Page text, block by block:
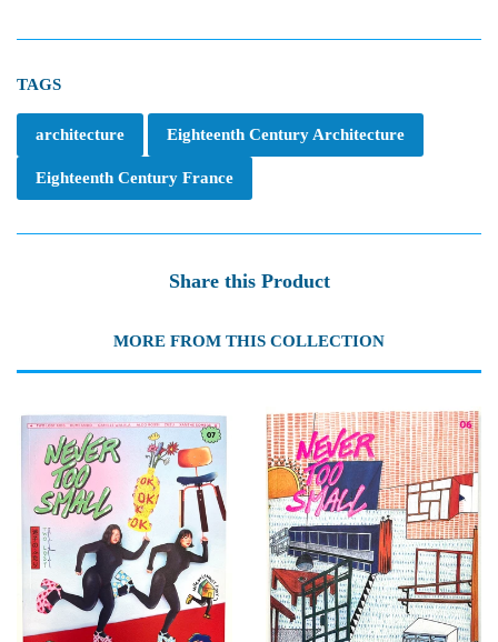
TAGS
architecture Eighteenth Century Architecture
Eighteenth Century France
Share this Product
MORE FROM THIS COLLECTION